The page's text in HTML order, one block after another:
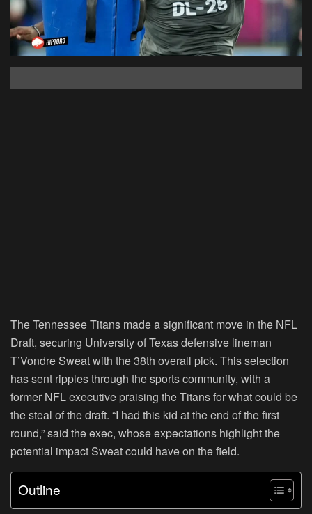
The Tennessee Titans made a significant move in the NFL
Draft, securing University of Texas defensive lineman
T’Vondre Sweat with the 38th overall pick. This selection
has sent ripples through the sports community, with a
former NFL executive praising the Titans for what could be
the steal of the draft. “I had this kid at the end of the first
round,” said the exec, whose expectations highlight the
potential impact Sweat could have on the field.
Outline